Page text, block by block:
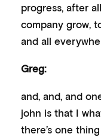
progress, after
company grow,
and all
Greg:
and, and, and
john is that I
there’s one